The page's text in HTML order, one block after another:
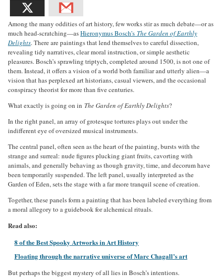
Among the many oddities of art history, few works stir as much debate—or as
much head-scratching—asHieronymus Bosch’s The Garden of Earthly
Delights. There are paintings that lend themselves to careful dissection,
revealing tidy narratives, clear moral instruction, or simple aesthetic
pleasures. Bosch’s sprawling triptych, completed around 1500, is not one of
them. Instead, it offers a vision of a world both familiar and utterly alien—a
vision that has perplexed art historians, casual viewers, and the occasional
conspiracy theorist for more than five centuries.
What exactly is going on in The Garden of Earthly Delights?
In the right panel, an array of grotesque tortures plays out under the
indifferent eye of oversized musical instruments.
The central panel, often seen as the heart of the painting, bursts with the
strange and surreal: nude figures plucking giant fruits, cavorting with
animals, and generally behaving as though gravity, time, and decorum have
been temporarily suspended. The left panel, usually interpreted as the
Garden of Eden, sets the stage with a far more tranquil scene of creation.
Together, these panels form a painting that has been labeled everything from
a moral allegory to a guidebook for alchemical rituals.
Read also:
8 of the Best Spooky Artworks in Art History
Floating through the narrative universe of Marc Chagall’s art
But perhaps the biggest mystery of all lies in Bosch’s intentions.